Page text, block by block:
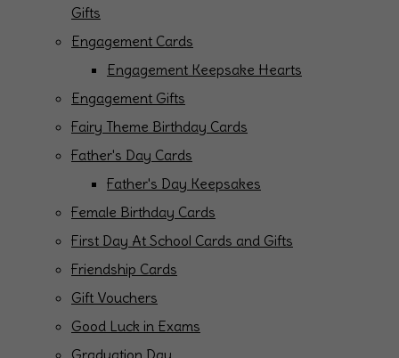
Gifts
Engagement Cards
Engagement Keepsake Hearts
Engagement Gifts
Fairy Theme Birthday Cards
Father's Day Cards
Father's Day Keepsakes
Female Birthday Cards
First Day At School Cards and Gifts
Friendship Cards
Gift Vouchers
Good Luck in Exams
Graduation Day